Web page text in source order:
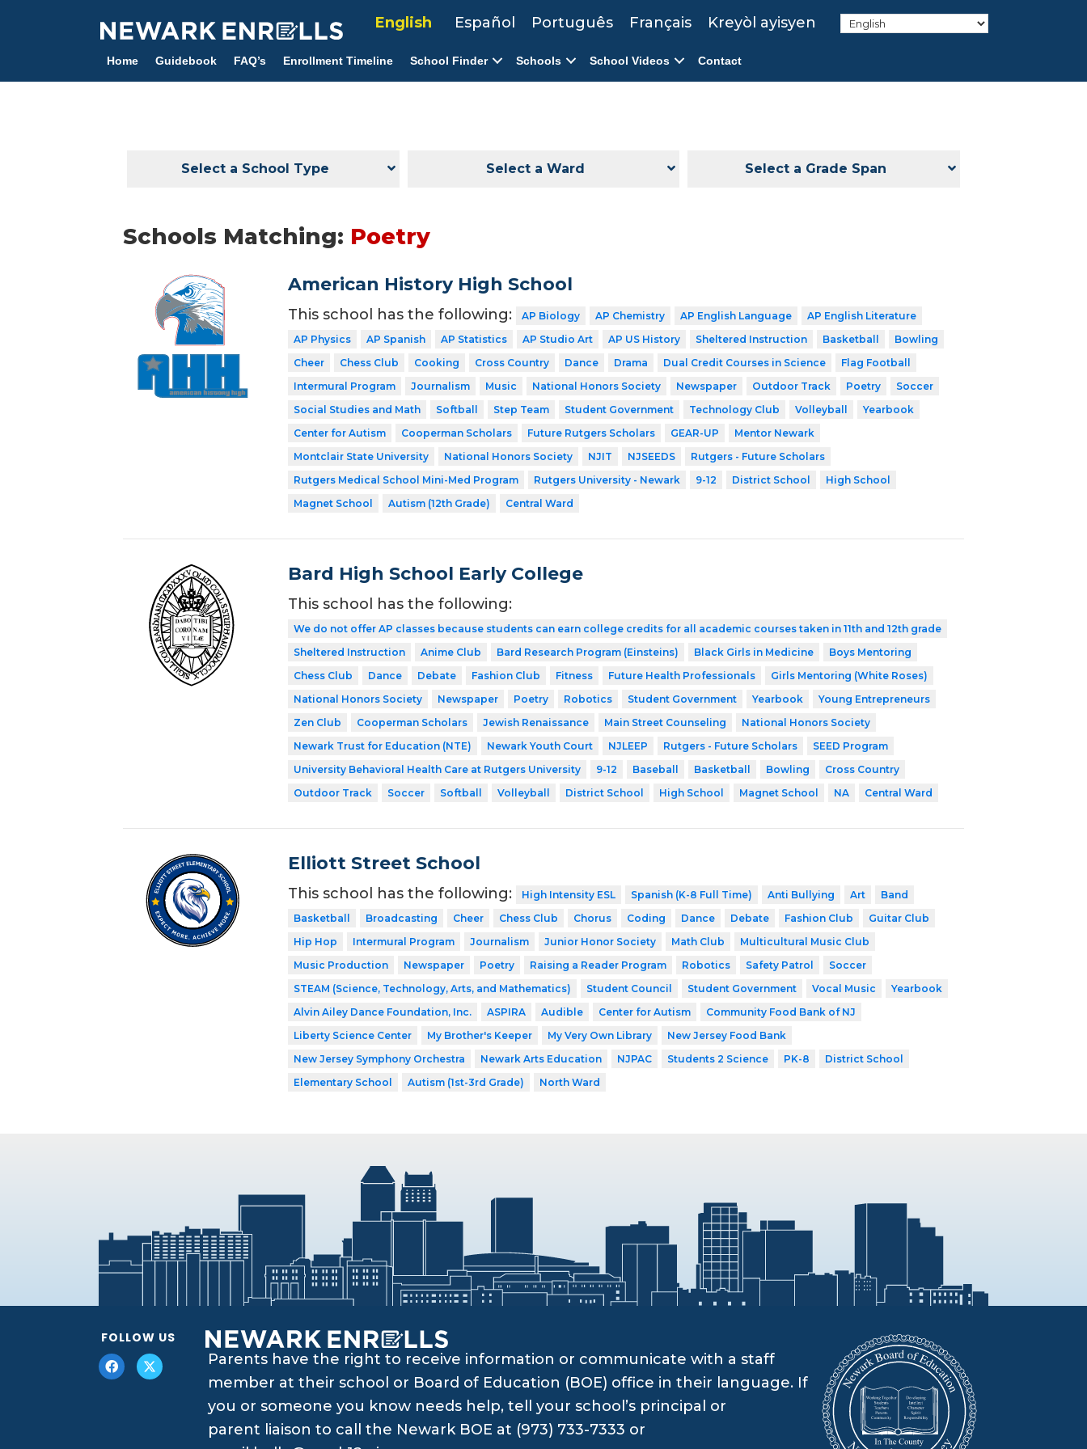
content
English Español Português Français Kreyòl ayisyen
Home Guidebook FAQ’s Enrollment Timeline School Finder Schools School Videos Contact
Select a School Type Select a Ward Select a Grade Span
Schools Matching: Poetry
American History High School
This school has the following: AP Biology AP Chemistry AP English Language
AP English Literature
AP Physics
AP Spanish AP Statistics AP Studio Art AP US History Sheltered Instruction Basketball
Bowling
Cheer
Chess Club Cooking Cross Country Dance Drama Dual Credit Courses in Science
Flag Football
Intermural Program
Journalism Music National Honors Society Newspaper Outdoor Track Poetry
Soccer
Social Studies and Math
Softball Step Team Student Government Technology Club Volleyball
Yearbook
Center for Autism
Cooperman Scholars Future Rutgers Scholars GEAR-UP
Mentor Newark
Montclair State University
National Honors Society NJIT NJSEEDS
Rutgers - Future Scholars
Rutgers Medical School Mini-Med Program
Rutgers University - Newark 9-12 District School
High School
Magnet School
Autism (12th Grade) Central Ward
Bard High School Early College
This school has the following:
We do not offer AP classes because students can earn college credits for all academic courses taken in 11th and 12th grade
Sheltered Instruction
Anime Club Bard Research Program (Einsteins) Black Girls in Medicine
Boys Mentoring
Chess Club
Dance Debate Fashion Club Fitness Future Health Professionals
Girls Mentoring (White Roses)
National Honors Society
Newspaper Poetry Robotics Student Government Yearbook
Young Entrepreneurs
Zen Club
Cooperman Scholars Jewish Renaissance Main Street Counseling
National Honors Society
Newark Trust for Education (NTE)
Newark Youth Court NJLEEP Rutgers - Future Scholars
SEED Program
University Behavioral Health Care at Rutgers University
9-12 Baseball Basketball Bowling
Cross Country
Outdoor Track
Soccer Softball Volleyball District School High School Magnet School NA Central Ward
Elliott Street School
This school has the following: High Intensity ESL Spanish (K-8 Full Time) Anti Bullying Art
Band
Basketball
Broadcasting Cheer Chess Club Chorus Coding Dance Debate Fashion Club
Guitar Club
Hip Hop
Intermural Program Journalism Junior Honor Society Math Club
Multicultural Music Club
Music Production
Newspaper Poetry Raising a Reader Program Robotics Safety Patrol
Soccer
STEAM (Science, Technology, Arts, and Mathematics)
Student Council Student Government Vocal Music
Yearbook
Alvin Ailey Dance Foundation, Inc.
ASPIRA Audible Center for Autism
Community Food Bank of NJ
Liberty Science Center
My Brother's Keeper My Very Own Library
New Jersey Food Bank
New Jersey Symphony Orchestra
Newark Arts Education NJPAC Students 2 Science PK-8
District School
Elementary School
Autism (1st-3rd Grade) North Ward
FOLLOW US
Parents have the right to receive information or communicate with a staff
member at their school or Board of Education (BOE) office in their language. If
you or someone you know needs help, tell your school’s principal or
parent liaison to call the Newark BOE at (973) 733-7333 or